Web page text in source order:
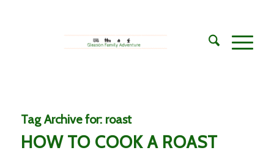
Tag Archive for: roast
HOW TO COOK A ROAST